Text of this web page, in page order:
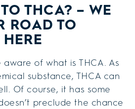
THCA? – WE
ROAD TO
of what is THCA. As
substance, THCA can
Of course, it has some
preclude the chance